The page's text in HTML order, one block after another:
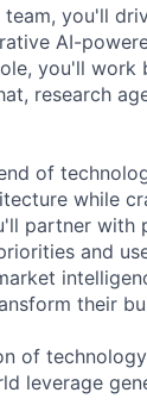
you'll
AI-
you'll
research
of
while
partner
and
their
of
leverage